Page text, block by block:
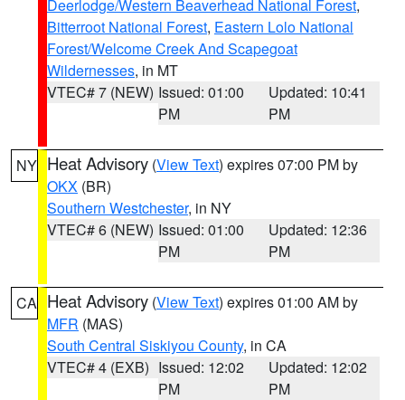
Deerlodge/Western Beaverhead National Forest,
Bitterroot National Forest, Eastern Lolo National
Forest/Welcome Creek And Scapegoat
Wildernesses, in MT
VTEC# 7 (NEW) Issued: 01:00
PM
Updated: 10:41
PM
NY Heat Advisory (View Text) expires 07:00 PM by
OKX (BR)
Southern Westchester, in NY
VTEC# 6 (NEW) Issued: 01:00
PM
Updated: 12:36
PM
CA Heat Advisory (View Text) expires 01:00 AM by
MFR (MAS)
South Central Siskiyou County, in CA
VTEC# 4 (EXB) Issued: 12:02
PM
Updated: 12:02
PM